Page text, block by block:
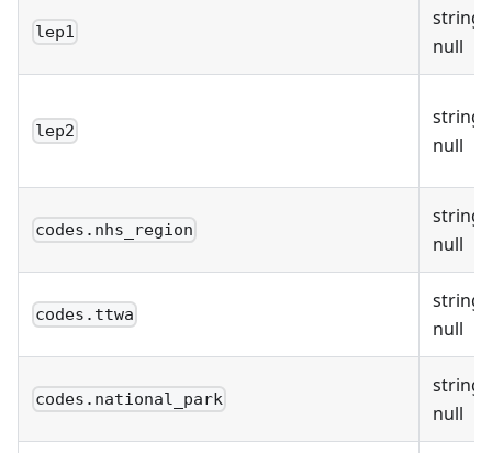
lep1
string
null
lep2
string
null
codes.nhs_region
string
null
codes.ttwa
string
null
codes.national_park
string
null